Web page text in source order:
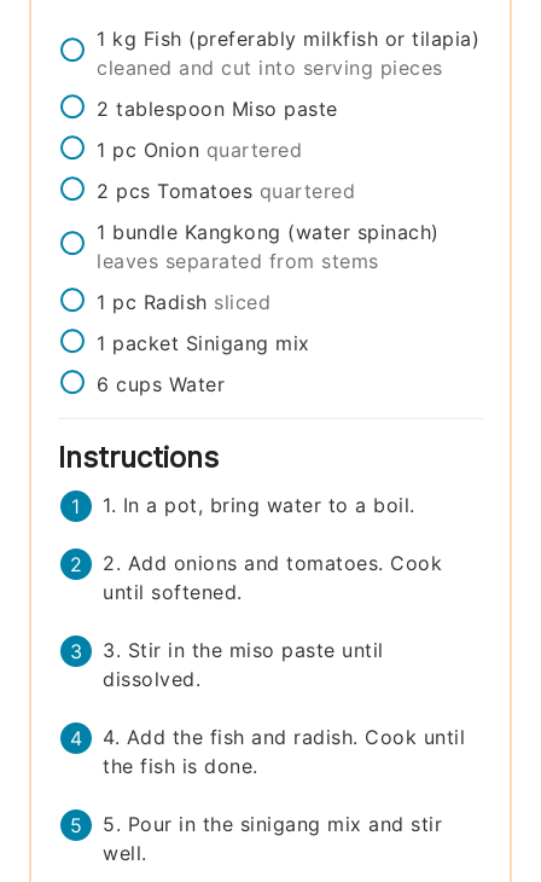
1 kg Fish (preferably milkfish or tilapia)
cleaned and cut into serving pieces
2 tablespoon Miso paste
1 pc Onion quartered
2 pcs Tomatoes quartered
1 bundle Kangkong (water spinach)
leaves separated from stems
1 pc Radish sliced
1 packet Sinigang mix
6 cups Water
Instructions
1. In a pot, bring water to a boil.
2. Add onions and tomatoes. Cook
until softened.
3. Stir in the miso paste until
dissolved.
4. Add the fish and radish. Cook until
the fish is done.
5. Pour in the sinigang mix and stir
well.